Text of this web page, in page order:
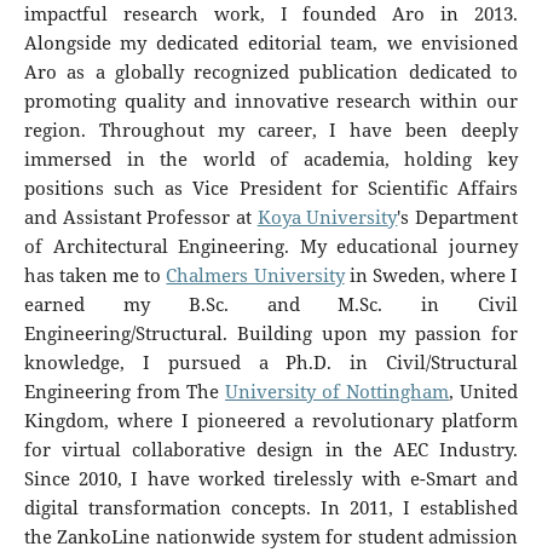
impactful research work, I founded Aro in 2013.
Alongside my dedicated editorial team, we envisioned
Aro as a globally recognized publication dedicated to
promoting quality and innovative research within our
region. Throughout my career, I have been deeply
immersed in the world of academia, holding key
positions such as Vice President for Scientific Affairs
and Assistant Professor at Koya University's Department
of Architectural Engineering. My educational journey
has taken me to Chalmers Universityin Sweden, where I
earned my B.Sc. and M.Sc. in Civil
Engineering/Structural. Building upon my passion for
knowledge, I pursued a Ph.D. in Civil/Structural
Engineering from The University of Nottingham, United
Kingdom, where I pioneered a revolutionary platform
for virtual collaborative design in the AEC Industry.
Since 2010, I have worked tirelessly with e-Smart and
digital transformation concepts. In 2011, I established
the ZankoLine nationwide system for student admission